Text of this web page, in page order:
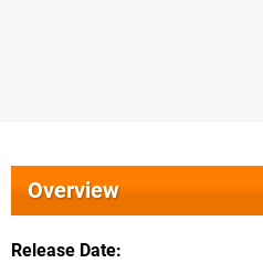
Overview
Release Date